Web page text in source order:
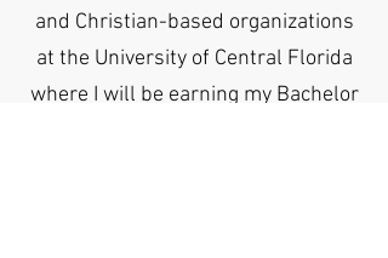
and Christian-based organizations
at the University of Central Florida
where I will be earning my Bachelor